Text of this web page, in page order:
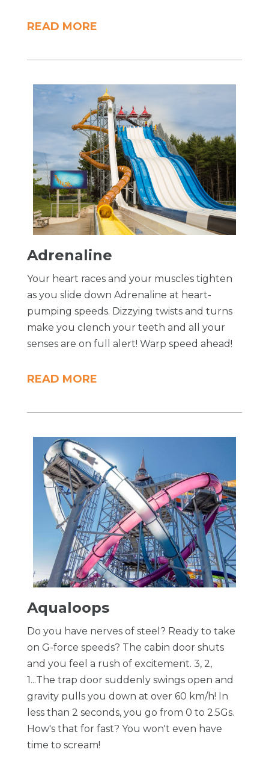
READ MORE
Adrenaline
Your heart races and your muscles tighten
as you slide down Adrenaline at heart-
pumping speeds. Dizzying twists and turns
make you clench your teeth and all your
senses are on full alert! Warp speed ahead!
READ MORE
Aqualoops
Do you have nerves of steel? Ready to take
on G-force speeds? The cabin door shuts
and you feel a rush of excitement. 3, 2,
1...The trap door suddenly swings open and
gravity pulls you down at over 60 km/h! In
less than 2 seconds, you go from 0 to 2.5Gs.
How's that for fast? You won't even have
time to scream!